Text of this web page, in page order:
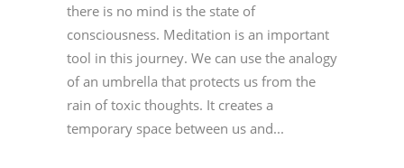
there is no mind is the state of
consciousness. Meditation is an important
tool in this journey. We can use the analogy
of an umbrella that protects us from the
rain of toxic thoughts. It creates a
temporary space between us and...